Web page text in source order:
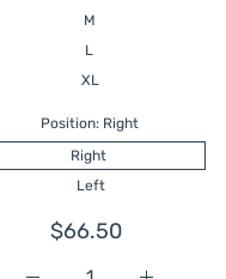
for NEOPRENE TENNIS
TENNIS ELBOW STRAP
M
L
XL
Position: Right
Right
Left
$66.50